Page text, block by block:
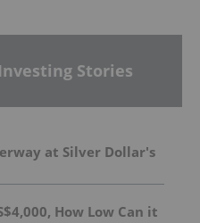
Stories
at Silver Dollar's
How Low Can it